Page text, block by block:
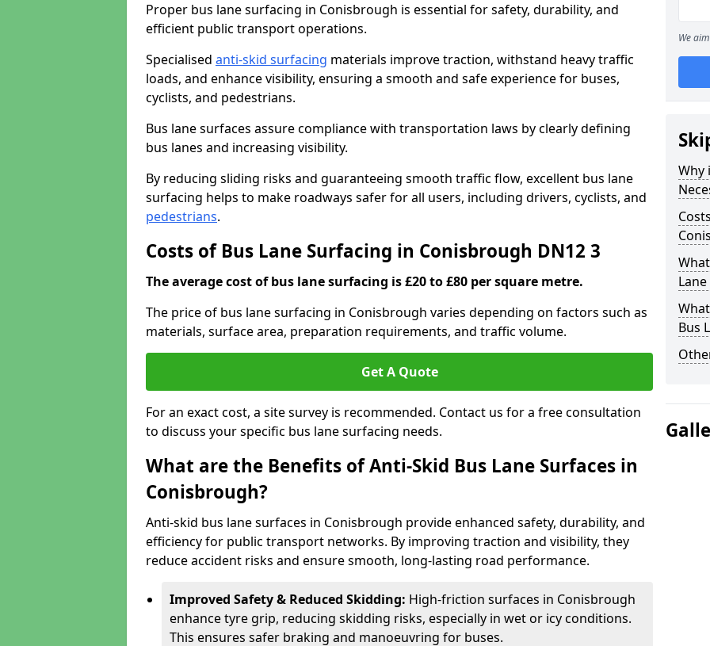
Proper bus lane surfacing in Conisbrough is essential for safety, durability, and
efficient public transport operations.
Specialised anti-skid surfacing materials improve traction, withstand heavy traffic
loads, and enhance visibility, ensuring a smooth and safe experience for buses,
cyclists, and pedestrians.
Bus lane surfaces assure compliance with transportation laws by clearly defining
bus lanes and increasing visibility.
By reducing sliding risks and guaranteeing smooth traffic flow, excellent bus lane
surfacing helps to make roadways safer for all users, including drivers, cyclists, and
pedestrians.
Costs of Bus Lane Surfacing in Conisbrough DN12 3
The average cost of bus lane surfacing is £20 to £80 per square metre.
The price of bus lane surfacing in Conisbrough varies depending on factors such as
materials, surface area, preparation requirements, and traffic volume.
Get A Quote
For an exact cost, a site survey is recommended. Contact us for a free consultation
to discuss your specific bus lane surfacing needs.
What are the Benefits of Anti-Skid Bus Lane Surfaces in
Conisbrough?
Anti-skid bus lane surfaces in Conisbrough provide enhanced safety, durability, and
efficiency for public transport networks. By improving traction and visibility, they
reduce accident risks and ensure smooth, long-lasting road performance.
Improved Safety & Reduced Skidding: High-friction surfaces in Conisbrough
enhance tyre grip, reducing skidding risks, especially in wet or icy conditions.
This ensures safer braking and manoeuvring for buses.
We
Why
Bus